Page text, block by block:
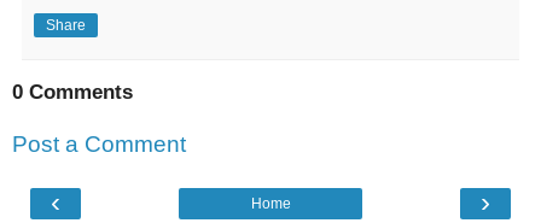
Share
0 Comments
Post a Comment
‹ ›
Home